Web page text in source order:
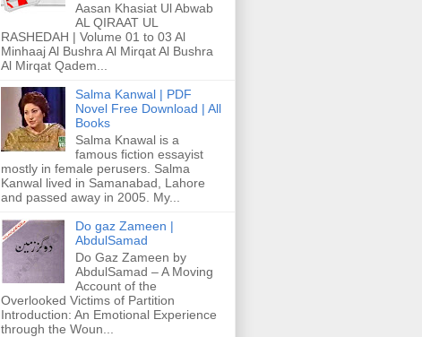
Aasan Khasiat Ul Abwab
AL QIRAAT UL
RASHEDAH | Volume 01 to 03 Al
Minhaaj Al Bushra Al Mirqat Al Bushra
Al Mirqat Qadem...
Salma Kanwal | PDF
Novel Free Download | All
Books
Salma Knawal is a
famous fiction essayist
mostly in female perusers. Salma
Kanwal lived in Samanabad, Lahore
and passed away in 2005. My...
Do gaz Zameen |
AbdulSamad
Do Gaz Zameen by
AbdulSamad – A Moving
Account of the
Overlooked Victims of Partition
Introduction: An Emotional Experience
through the Woun...